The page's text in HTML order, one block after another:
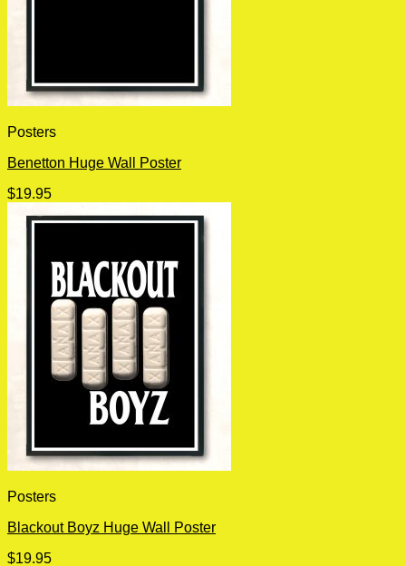
Posters
Benetton Huge Wall Poster
$19.95
Posters
Blackout Boyz Huge Wall Poster
$19.95